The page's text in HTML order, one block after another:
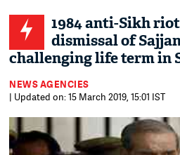
1984 anti-Sikh
dismissal of
challenging life term in
NEWS AGENCIES
| Updated on: 15 March 2019, 15:01 IST